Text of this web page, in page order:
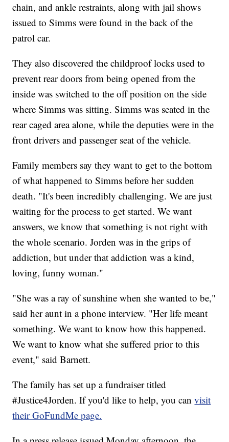
chain, and ankle restraints, along with jail shows
issued to Simms were found in the back of the
patrol car.
They also discovered the childproof locks used to
prevent rear doors from being opened from the
inside was switched to the off position on the side
where Simms was sitting. Simms was seated in the
rear caged area alone, while the deputies were in the
front drivers and passenger seat of the vehicle.
Family members say they want to get to the bottom
of what happened to Simms before her sudden
death. "It's been incredibly challenging. We are just
waiting for the process to get started. We want
answers, we know that something is not right with
the whole scenario. Jorden was in the grips of
addiction, but under that addiction was a kind,
loving, funny woman."
"She was a ray of sunshine when she wanted to be,"
said her aunt in a phone interview. "Her life meant
something. We want to know how this happened.
We want to know what she suffered prior to this
event," said Barnett.
The family has set up a fundraiser titled
#Justice4Jorden. If you'd like to help, you canvisit
their GoFundMe page.